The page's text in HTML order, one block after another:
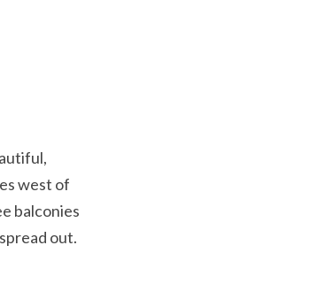
west of
balconies
out.